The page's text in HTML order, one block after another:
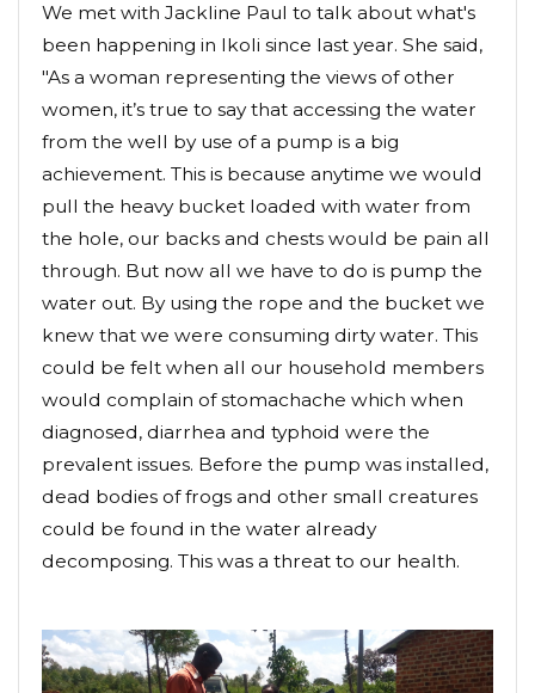
We met with Jackline Paul to talk about what's
been happening in Ikoli since last year. She said,
"As a woman representing the views of other
women, it’s true to say that accessing the water
from the well by use of a pump is a big
achievement. This is because anytime we would
pull the heavy bucket loaded with water from
the hole, our backs and chests would be pain all
through. But now all we have to do is pump the
water out. By using the rope and the bucket we
knew that we were consuming dirty water. This
could be felt when all our household members
would complain of stomachache which when
diagnosed, diarrhea and typhoid were the
prevalent issues. Before the pump was installed,
dead bodies of frogs and other small creatures
could be found in the water already
decomposing. This was a threat to our health.